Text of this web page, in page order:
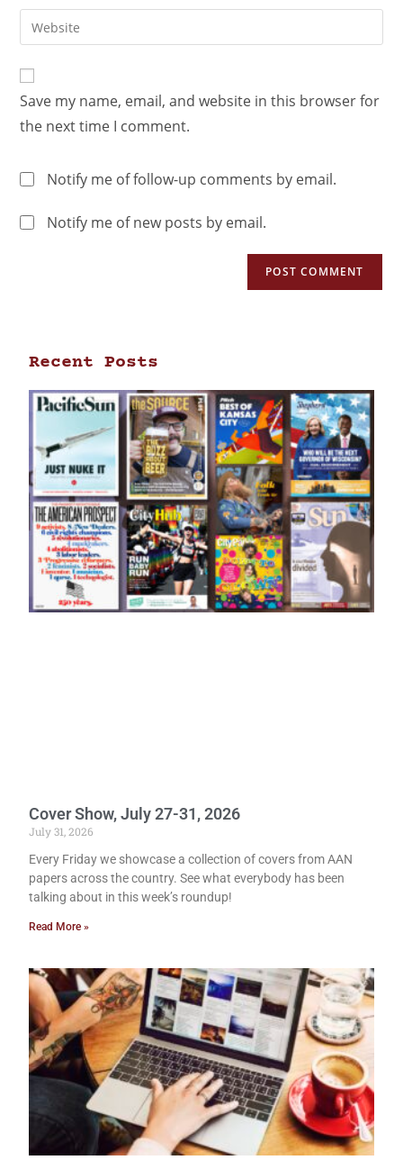
Save my name, email, and website in this browser for
the next time I comment.
Notify me of follow-up comments by email.
Notify me of new posts by email.
Recent Posts
Cover Show, July 27-31, 2026
July 31, 2026
Every Friday we showcase a collection of covers from AAN
papers across the country. See what everybody has been
talking about in this week’s roundup!
Read More »